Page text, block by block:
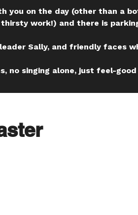
you on the day (other than a
thirsty work!) and there is
Sally, and friendly faces
no singing alone, just feel-